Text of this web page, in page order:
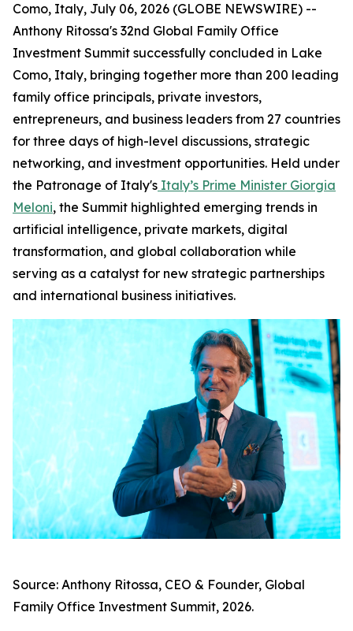
Como, Italy, July 06, 2026 (GLOBE NEWSWIRE) --
Anthony Ritossa's 32nd Global Family Office
Investment Summit successfully concluded in Lake
Como, Italy, bringing together more than 200 leading
family office principals, private investors,
entrepreneurs, and business leaders from 27 countries
for three days of high-level discussions, strategic
networking, and investment opportunities. Held under
the Patronage of Italy's Italy’s Prime Minister Giorgia
Meloni, the Summit highlighted emerging trends in
artificial intelligence, private markets, digital
transformation, and global collaboration while
serving as a catalyst for new strategic partnerships
and international business initiatives.
Source: Anthony Ritossa, CEO & Founder, Global
Family Office Investment Summit, 2026.